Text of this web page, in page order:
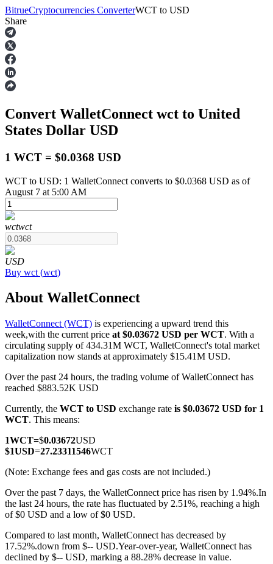
Futures
USDT Futures
COIN-M Futures
Cryptocurrency Futures
TradFi
Derivatives for stocks, forex, precious metals, and commodities
USDC Futures
Futures using USDC as the collateral
BitrueCryptocurrencies ConverterWCT to USD
Share
Convert WalletConnect wct to United
States Dollar USD
1 WCT = $0.0368 USD
WCT to USD: 1 WalletConnect converts to $0.0368 USD as of
August 7 at 5:00 AM
wctwct
USD
Buy wct (wct)
About WalletConnect
WalletConnect (WCT) is experiencing a upward trend this
week,with the current price at $0.03672 USD per WCT. With a
circulating supply of 434.31M WCT, WalletConnect's total market
capitalization now stands at approximately $15.41M USD.
Over the past 24 hours, the trading volume of WalletConnect has
reached $883.52K USD
Currently, the WCT to USD exchange rate is $0.03672 USD for 1
WCT. This means:
1WCT=$0.03672USD
$1USD=27.23311546WCT
(Note: Exchange fees and gas costs are not included.)
Over the past 7 days, the WalletConnect price has risen by 1.94%.In
the last 24 hours, the rate has fluctuated by 2.51%, reaching a high
of $0 USD and a low of $0 USD.
Compared to last month, WalletConnect has decreased by
17.52%.down from $-- USD.Year-over-year, WalletConnect has
declined by $-- USD, marking a 88.28% decrease in value.